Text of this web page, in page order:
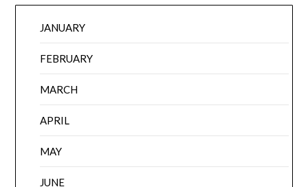
JANUARY
FEBRUARY
MARCH
APRIL
MAY
JUNE